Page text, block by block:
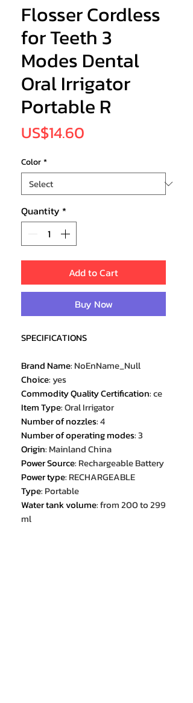
Flosser Cordless
for Teeth 3
Modes Dental
Oral Irrigator
Portable R
US$14.60
Color*
Quantity *
Add to Cart
Buy Now
SPECIFICATIONS
Brand Name: NoEnName_Null
Choice: yes
Commodity Quality Certification:ce
Item Type:Oral Irrigator
Number of nozzles:4
Number of operating modes:3
Origin: Mainland China
Power Source: Rechargeable Battery
Power type: RECHARGEABLE
Type: Portable
Water tank volume:from 200 to 299
ml